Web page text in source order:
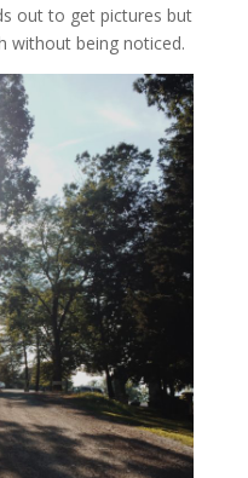
out to get pictures but
without being noticed.